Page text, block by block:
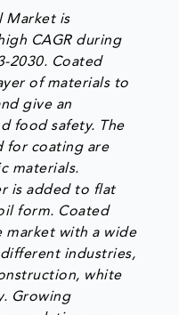
Market is
CAGR during
2030. Coated
of materials to
give an
food safety. The
for coating are
materials.
is added to flat
form. Coated
market with a wide
industries,
white
Growing